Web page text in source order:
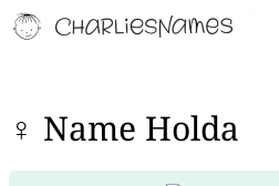
♀ Name Holda